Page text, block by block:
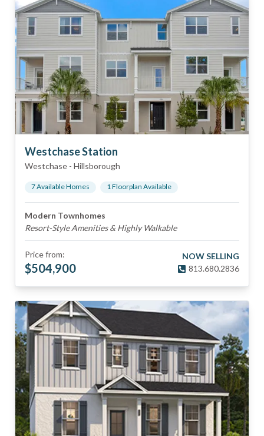
Westchase Station
Westchase - Hillsborough
7Available Homes 1Floorplan Available
Modern Townhomes
Resort-Style Amenities & Highly Walkable
Price from:
$504,900
NOW SELLING
813.680.2836